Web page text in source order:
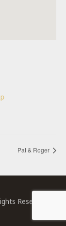
Pat & Roger
Reserved.